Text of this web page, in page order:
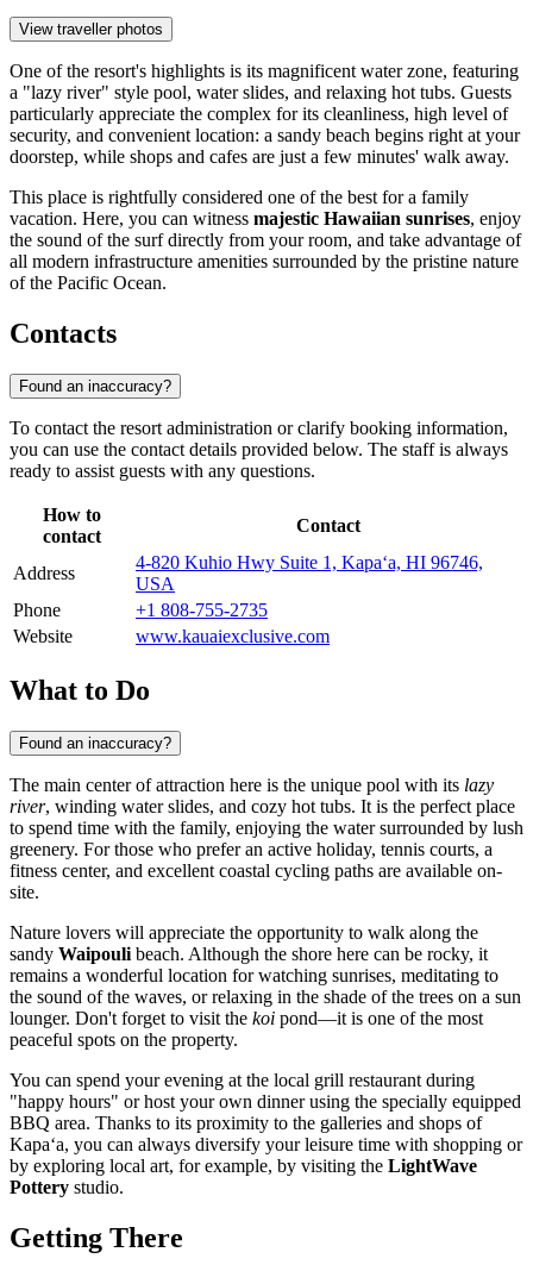
View traveller photos
One of the resort's highlights is its magnificent water zone, featuring
a "lazy river" style pool, water slides, and relaxing hot tubs. Guests
particularly appreciate the complex for its cleanliness, high level of
security, and convenient location: a sandy beach begins right at your
doorstep, while shops and cafes are just a few minutes' walk away.
This place is rightfully considered one of the best for a family
vacation. Here, you can witness majestic Hawaiian sunrises, enjoy
the sound of the surf directly from your room, and take advantage of
all modern infrastructure amenities surrounded by the pristine nature
of the Pacific Ocean.
Contacts
Found an inaccuracy?
To contact the resort administration or clarify booking information,
you can use the contact details provided below. The staff is always
ready to assist guests with any questions.
How to
contact
Contact
Address
4-820 Kuhio Hwy Suite 1, Kapaʻa, HI 96746,
USA
Phone
+1 808-755-2735
Website
www.kauaiexclusive.com
What to Do
Found an inaccuracy?
The main center of attraction here is the unique pool with its lazy
river, winding water slides, and cozy hot tubs. It is the perfect place
to spend time with the family, enjoying the water surrounded by lush
greenery. For those who prefer an active holiday, tennis courts, a
fitness center, and excellent coastal cycling paths are available on-
site.
Nature lovers will appreciate the opportunity to walk along the
sandy Waipouli beach. Although the shore here can be rocky, it
remains a wonderful location for watching sunrises, meditating to
the sound of the waves, or relaxing in the shade of the trees on a sun
lounger. Don't forget to visit the koi pond—it is one of the most
peaceful spots on the property.
You can spend your evening at the local grill restaurant during
"happy hours" or host your own dinner using the specially equipped
BBQ area. Thanks to its proximity to the galleries and shops of
Kapaʻa, you can always diversify your leisure time with shopping or
by exploring local art, for example, by visiting the LightWave
Pottery studio.
Getting There